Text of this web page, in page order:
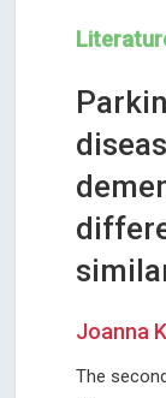
Joanna
The